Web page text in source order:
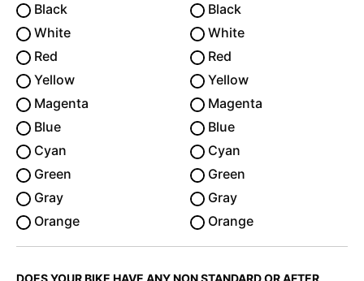
Black
White
Red
Yellow
Magenta
Blue
Cyan
Green
Gray
Orange
Black
White
Red
Yellow
Magenta
Blue
Cyan
Green
Gray
Orange